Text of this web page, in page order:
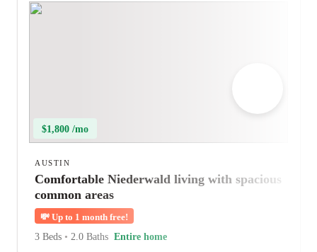
$1,800 /mo
AUSTIN
Comfortable Niederwald living with spacious
common areas
💸 Up to 1 month free!
3 Beds • 2.0 Baths Entire home